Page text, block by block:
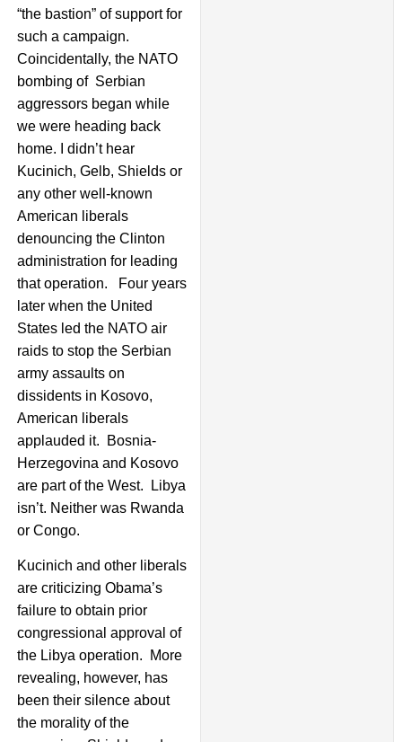
“the bastion” of support for
such a campaign.
Coincidentally, the NATO
bombing of Serbian
aggressors began while
we were heading back
home. I didn’t hear
Kucinich, Gelb, Shields or
any other well-known
American liberals
denouncing the Clinton
administration for leading
that operation. Four years
later when the United
States led the NATO air
raids to stop the Serbian
army assaults on
dissidents in Kosovo,
American liberals
applauded it. Bosnia-
Herzegovina and Kosovo
are part of the West. Libya
isn’t. Neither was Rwanda
or Congo.
Kucinich and other liberals
are criticizing Obama’s
failure to obtain prior
congressional approval of
the Libya operation. More
revealing, however, has
been their silence about
the morality of the